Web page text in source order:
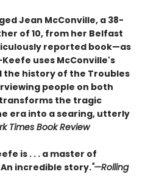
Jean McConville, a 38-
of 10, from her Belfast
reported book—as
uses McConville's
the history of the Troubles
people on both
the tragic
era into a searing, utterly
Times Book Review
is . . . a master of
incredible story."—Rolling